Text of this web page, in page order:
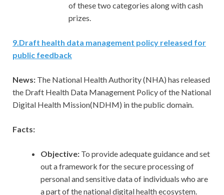
of these two categories along with cash
prizes.
9.Draft health data management policy released for
public feedback
News: The National Health Authority (NHA) has released
the Draft Health Data Management Policy of the National
Digital Health Mission(NDHM) in the public domain.
Facts:
Objective: To provide adequate guidance and set
out a framework for the secure processing of
personal and sensitive data of individuals who are
a part of the national digital health ecosystem.